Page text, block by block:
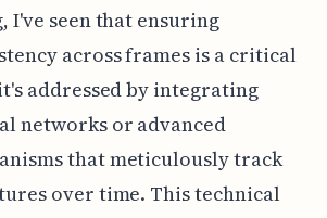
I've seen that ensuring
across frames is a critical
addressed by integrating
networks or advanced
that meticulously track
over time. This technical